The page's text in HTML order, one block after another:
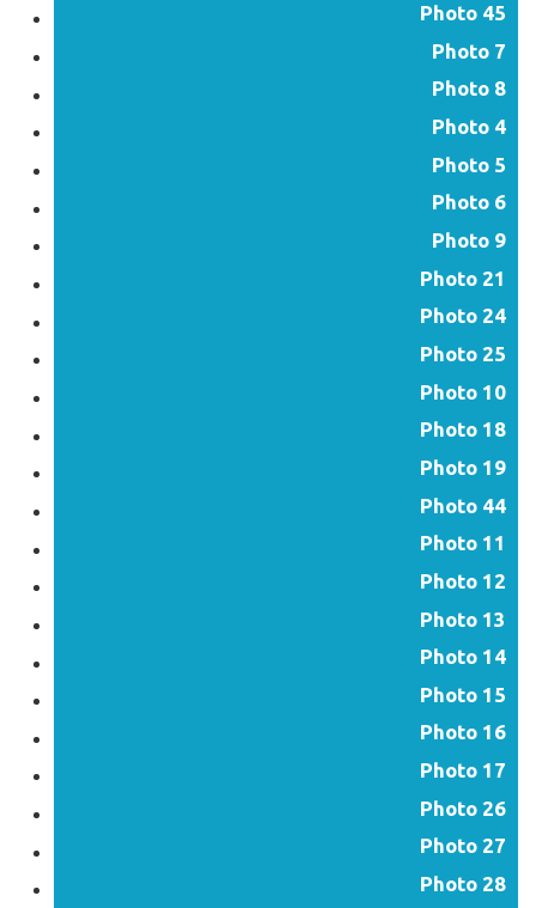
Photo 45
Photo 7
Photo 8
Photo 4
Photo 5
Photo 6
Photo 9
Photo 21
Photo 24
Photo 25
Photo 10
Photo 18
Photo 19
Photo 44
Photo 11
Photo 12
Photo 13
Photo 14
Photo 15
Photo 16
Photo 17
Photo 26
Photo 27
Photo 28